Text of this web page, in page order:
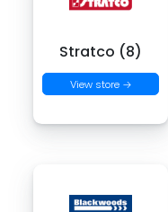
Stratco (8)
View store →